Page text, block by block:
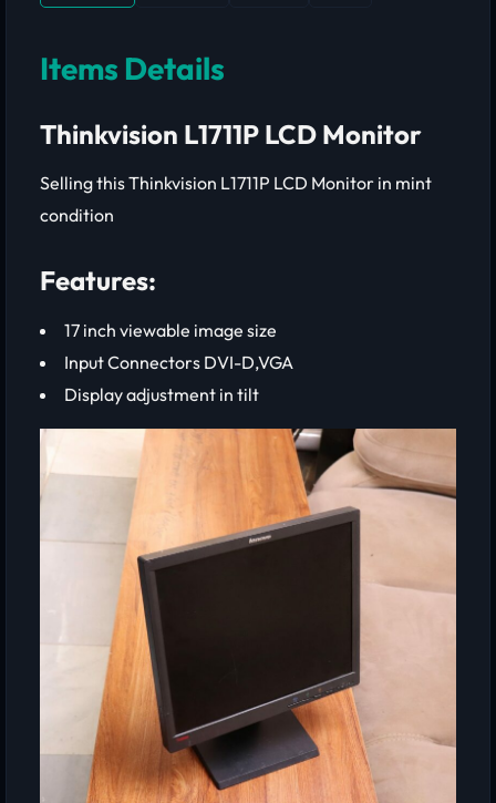
Items Details
Thinkvision L1711P LCD Monitor
Selling this Thinkvision L1711P LCD Monitor in mint
condition
Features:
17 inch viewable image size
Input Connectors DVI-D,VGA
Display adjustment in tilt